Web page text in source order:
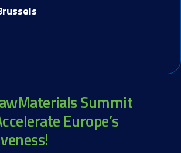
Summit
Europe’s